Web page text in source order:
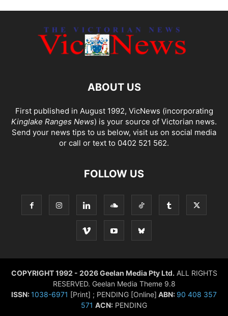
ABOUT US
First published in August 1992, VicNews (incorporating
Kinglake Ranges News) is your source of Victorian news.
Send your news tips to us below, visit us on social media
or call or text to 0402 521 562.
FOLLOW US
COPYRIGHT 1992 - 2026 Geelan Media Pty Ltd. ALL RIGHTS
RESERVED. Geelan Media Theme 9.8
ISSN:1038-6971 [Print] ; PENDING [Online] ABN: 90 408 357
571 ACN: PENDING